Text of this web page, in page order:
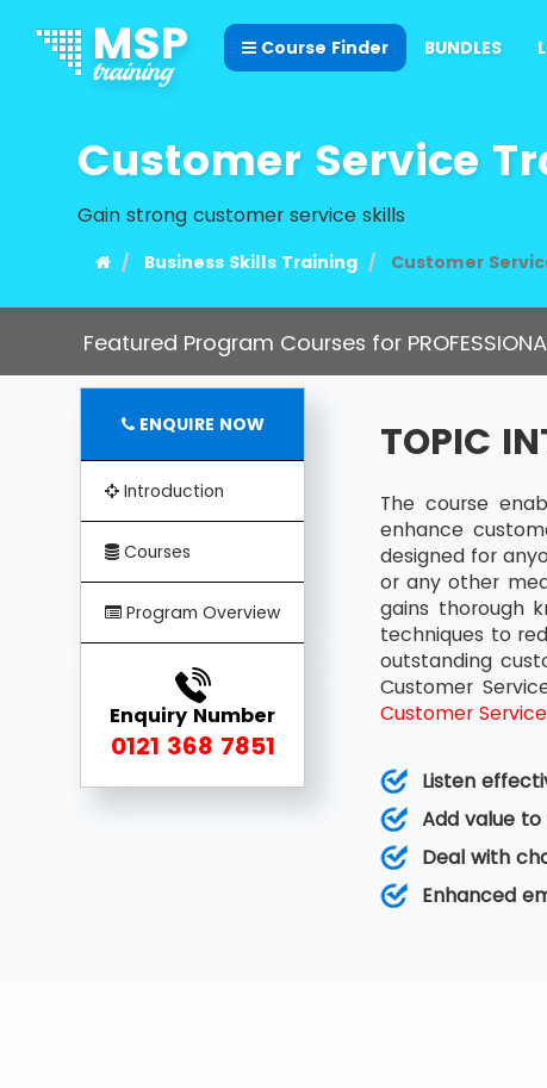
Course Finder BUNDLES
Customer Service
Gain strong customer service skills
Business Skills Training Customer
Featured Program Courses for
ENQUIRE NOW
Introduction
Courses
Program Overview
Enquiry Number
0121 368 7851
TOPIC
The course
enhance
designed for
or any other
gains thorough
techniques to
outstanding
Customer
Customer Service
Listen
Add value
Deal with
Enhanced